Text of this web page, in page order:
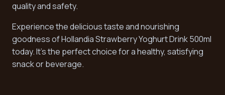
quality and safety.
Experience the delicious taste and nourishing
goodness of Hollandia Strawberry Yoghurt Drink 500ml
today. It's the perfect choice for a healthy, satisfying
snack or beverage.